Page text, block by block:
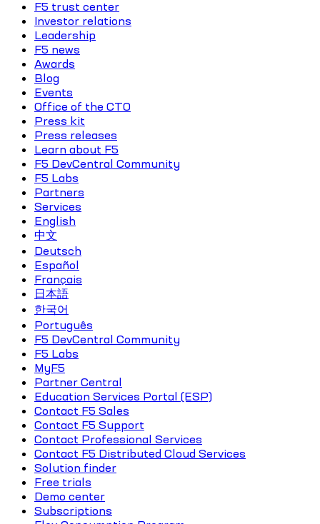
F5 trust center
Investor relations
Leadership
F5 news
Awards
Blog
Events
Office of the CTO
Press kit
Press releases
Learn about F5
F5 DevCentral Community
F5 Labs
Partners
Services
English
中文
Deutsch
Español
Français
日本語
한국어
Português
F5 DevCentral Community
F5 Labs
MyF5
Partner Central
Education Services Portal (ESP)
Contact F5 Sales
Contact F5 Support
Contact Professional Services
Contact F5 Distributed Cloud Services
Solution finder
Free trials
Demo center
Subscriptions